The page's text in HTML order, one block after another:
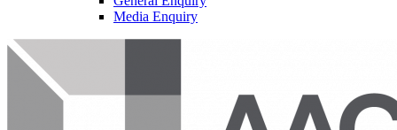
Media Enquiry